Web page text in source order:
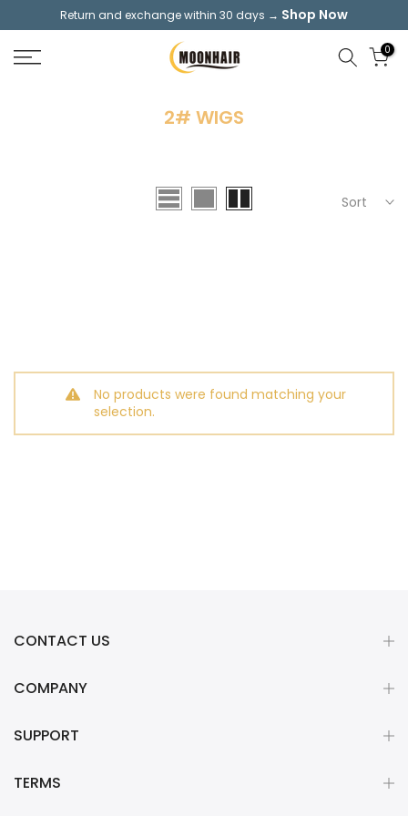
content
Return and exchange within 30 days → Shop Now
0
2# WIGS
Sort
No products were found matching your
selection.
CONTACT US
COMPANY
SUPPORT
TERMS